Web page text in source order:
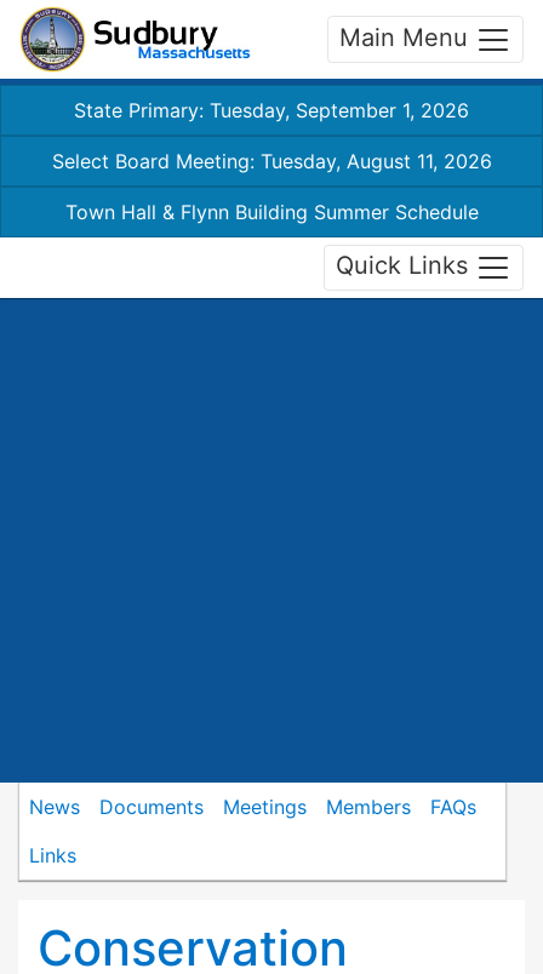
Main Menu
State Primary: Tuesday, September 1, 2026
Select Board Meeting: Tuesday, August 11, 2026
Town Hall & Flynn Building Summer Schedule
Quick Links
News Documents Meetings Members
FAQs
Links
Conservation